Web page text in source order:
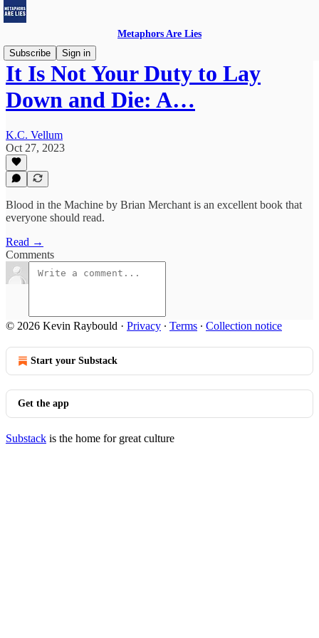
Metaphors Are Lies
Subscribe
Sign in
It Is Not Your Duty to Lay
Down and Die: A…
K.C. Vellum
Oct 27, 2023
Blood in the Machine by Brian Merchant is an excellent book that
everyone should read.
Read →
Comments
© 2026 Kevin Raybould · Privacy ∙ Terms ∙ Collection notice
Start your Substack
Get the app
Substack is the home for great culture